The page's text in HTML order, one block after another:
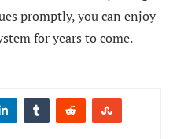
promptly, you can enjoy
for years to come.